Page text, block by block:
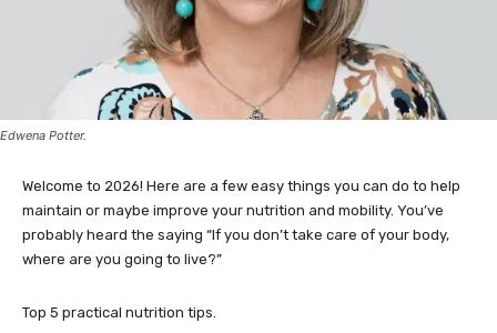
Edwena Potter.
Welcome to 2026! Here are a few easy things you can do to help
maintain or maybe improve your nutrition and mobility. You’ve
probably heard the saying “If you don’t take care of your body,
where are you going to live?”
Top 5 practical nutrition tips.